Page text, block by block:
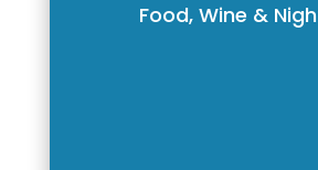
Food, Wine &